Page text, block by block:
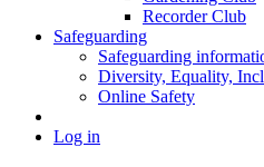
Recorder Club
Safeguarding
Safeguarding
Diversity, Equality,
Online Safety
Log in